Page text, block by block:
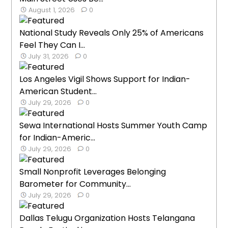
August 1, 2026 0
National Study Reveals Only 25% of Americans
Feel They Can I...
July 31, 2026 0
Los Angeles Vigil Shows Support for Indian-
American Student...
July 29, 2026 0
Sewa International Hosts Summer Youth Camp
for Indian-Americ...
July 29, 2026 0
Small Nonprofit Leverages Belonging
Barometer for Community...
July 29, 2026 0
Dallas Telugu Organization Hosts Telangana